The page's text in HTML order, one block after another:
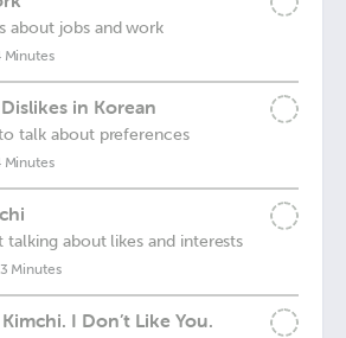
about jobs and work
Minutes
in Korean
talk about preferences
Minutes
talking about likes and interests
Minutes
I Don’t Like You.